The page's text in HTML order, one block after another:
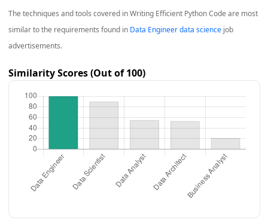
The techniques and tools covered inWriting Efficient Python Code are most
similar to the requirements found in Data Engineer data sciencejob
advertisements.
Similarity Scores (Out of 100)